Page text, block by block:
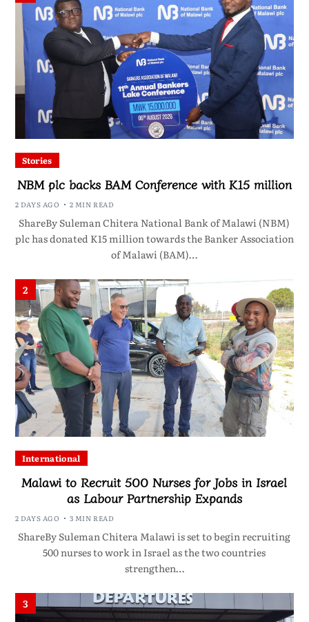
Stories
NBM plc backs BAM Conference with K15 million
2 DAYS AGO 2 MIN READ
ShareBy Suleman Chitera National Bank of Malawi (NBM)
plc has donated K15 million towards the Banker Association
of Malawi (BAM)…
2
International
Malawi to Recruit 500 Nurses for Jobs in Israel
as Labour Partnership Expands
2 DAYS AGO 3 MIN READ
ShareBy Suleman Chitera Malawi is set to begin recruiting
500 nurses to work in Israel as the two countries
strengthen…
3